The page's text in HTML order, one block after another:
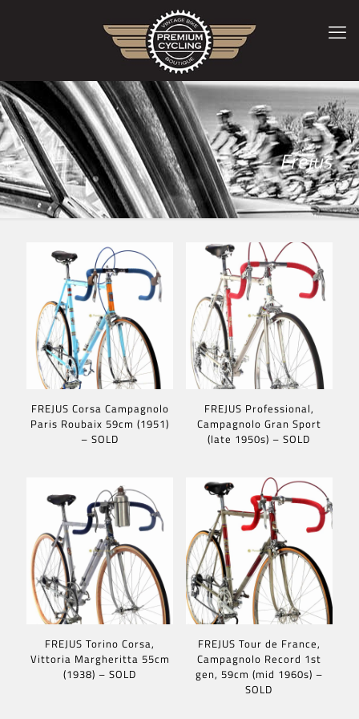
Frejus
FREJUS Corsa Campagnolo
Paris Roubaix 59cm (1951)
– SOLD
FREJUS Professional,
Campagnolo Gran Sport
(late 1950s) – SOLD
FREJUS Torino Corsa,
Vittoria Margheritta 55cm
(1938) – SOLD
FREJUS Tour de France,
Campagnolo Record 1st
gen, 59cm (mid 1960s) –
SOLD